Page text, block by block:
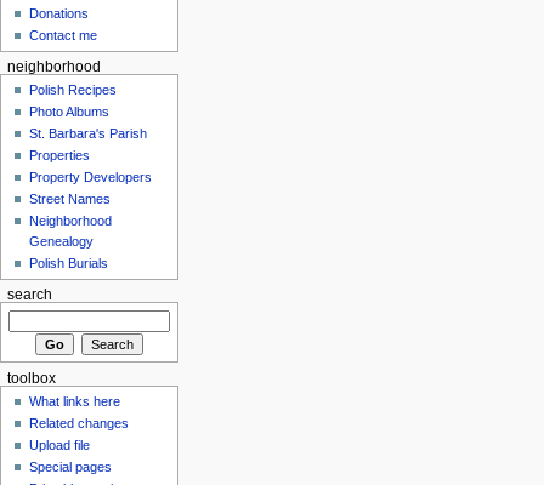
Donations
Contact me
neighborhood
Polish Recipes
Photo Albums
St. Barbara's Parish
Properties
Property Developers
Street Names
Neighborhood
Genealogy
Polish Burials
search
toolbox
What links here
Related changes
Upload file
Special pages